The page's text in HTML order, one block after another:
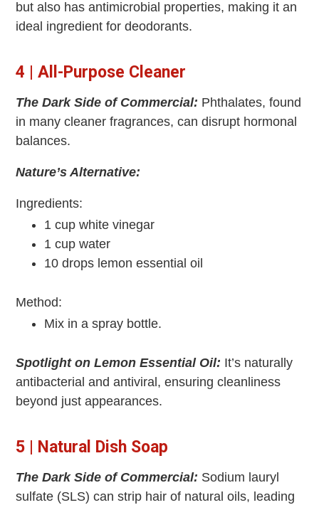
but also has antimicrobial properties, making it an
ideal ingredient for deodorants.
4 | All-Purpose Cleaner
The Dark Side of Commercial: Phthalates, found
in many cleaner fragrances, can disrupt hormonal
balances.
Nature’s Alternative:
Ingredients:
1 cup white vinegar
1 cup water
10 drops lemon essential oil
Method:
Mix in a spray bottle.
Spotlight on Lemon Essential Oil: It’s naturally
antibacterial and antiviral, ensuring cleanliness
beyond just appearances.
5 | Natural Dish Soap
The Dark Side of Commercial: Sodium lauryl
sulfate (SLS) can strip hair of natural oils, leading